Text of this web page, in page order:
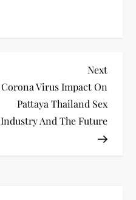
Next
Post
Next
Corona Virus Impact On
Pattaya Thailand Sex
Industry And The Future